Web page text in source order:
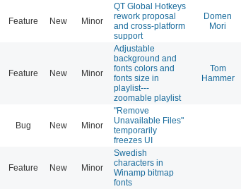
Feature New Minor
QT Global Hotkeys
rework proposal
and cross-platform
support
Domen
Mori
Feature New Minor
Adjustable
background and
fonts colors and
fonts size in
playlist---
zoomable playlist
Tom
Hammer
Bug New Minor
"Remove
Unavailable Files"
temporarily
freezes UI
Feature New Minor
Swedish
characters in
Winamp bitmap
fonts